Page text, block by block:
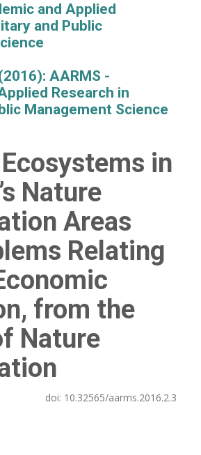
and Applied
and Public
AARMS -
Research in
Management Science
in
Nature
Areas
Relating
from the
Nature
doi: 10.32565/aarms.2016.2.3